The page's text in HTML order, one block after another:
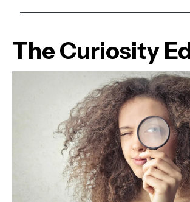
The Curiosity